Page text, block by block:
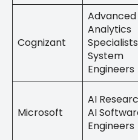
Cognizant
Advanced
Analytics
System
Engineers
Microsoft
AI
AI
Engineers